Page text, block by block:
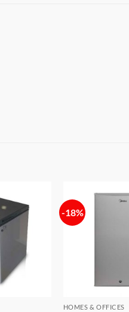
Add to
wishlist
-18%
HOMES & OFFICES